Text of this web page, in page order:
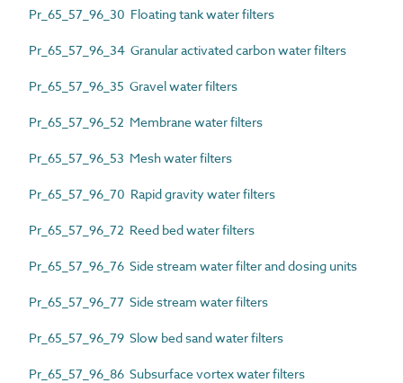
Pr_65_57_96_30 Floating tank water filters
Pr_65_57_96_34 Granular activated carbon water filters
Pr_65_57_96_35 Gravel water filters
Pr_65_57_96_52 Membrane water filters
Pr_65_57_96_53 Mesh water filters
Pr_65_57_96_70 Rapid gravity water filters
Pr_65_57_96_72 Reed bed water filters
Pr_65_57_96_76 Side stream water filter and dosing units
Pr_65_57_96_77 Side stream water filters
Pr_65_57_96_79 Slow bed sand water filters
Pr_65_57_96_86 Subsurface vortex water filters